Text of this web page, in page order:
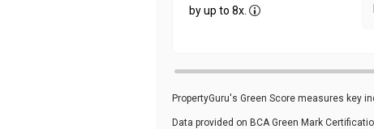
by up to 8x.
PropertyGuru's Green Score measures key
Data provided on BCA Green Mark